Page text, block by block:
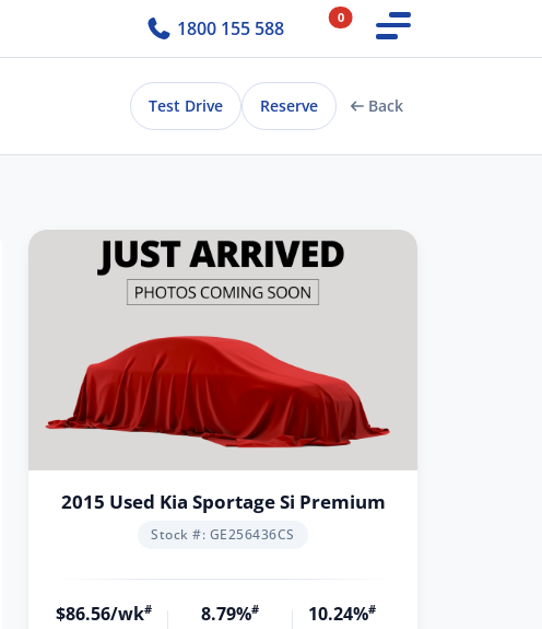
1800 155 588 0
Test Drive Reserve Back
2015 Used Kia Sportage Si Premium
Stock #: GE256436CS
$86.56/wk# 8.79%# 10.24%#